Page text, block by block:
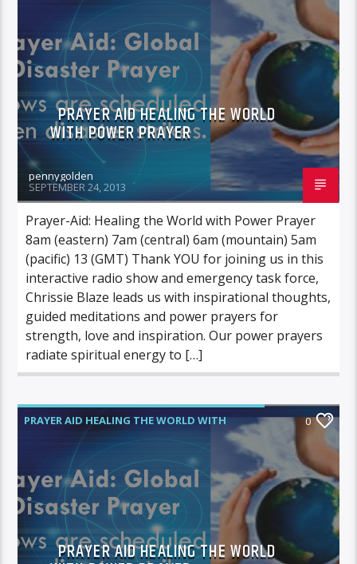
POWER PRAYER
PRAYER AID HEALING THE WORLD
WITH POWER PRAYER
pennygolden
SEPTEMBER 24, 2013
Prayer-Aid: Healing the World with Power Prayer
8am (eastern) 7am (central) 6am (mountain) 5am
(pacific) 13 (GMT) Thank YOU for joining us in this
interactive radio show and emergency task force,
Chrissie Blaze leads us with inspirational thoughts,
guided meditations and power prayers for
strength, love and inspiration. Our power prayers
radiate spiritual energy to […]
PRAYER AID HEALING THE WORLD WITH
POWER PRAYER
0
PRAYER AID HEALING THE WORLD